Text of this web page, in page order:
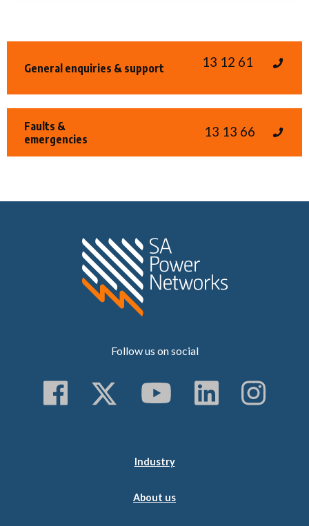
General enquiries & support 13 12 61
Faults &
emergencies
13 13 66
Follow us on social
Follow us on Facebook
Follow us on
Subscribe to
Follow
Industry
About us